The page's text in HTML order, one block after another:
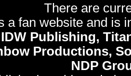
There are
a fan website and is
IDW Publishing,
Productions,
NDP